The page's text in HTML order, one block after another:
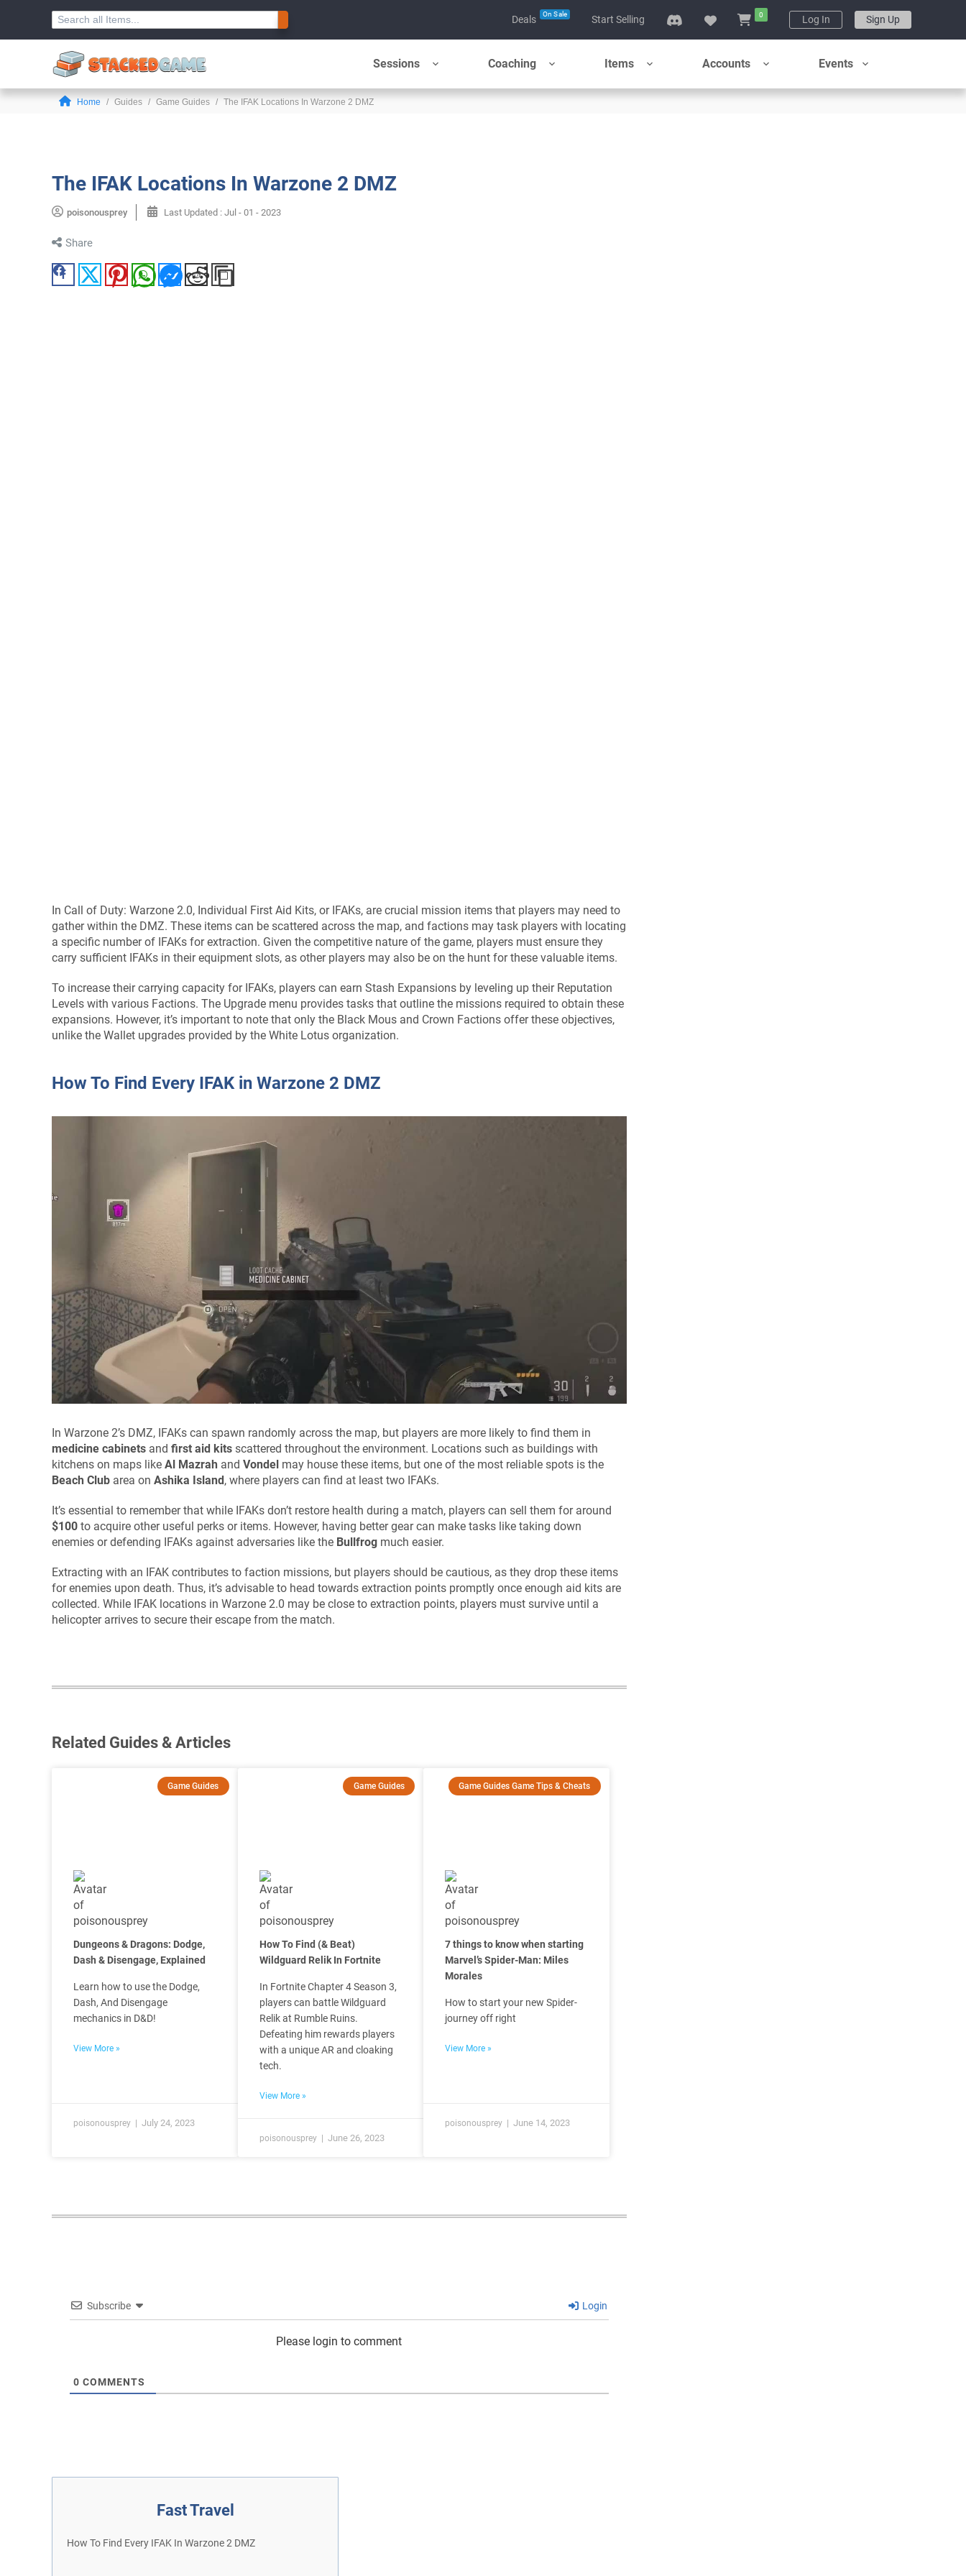
Deals On Sale Start Selling 0 Log In Sign Up
Sessions Coaching Items Accounts Events
Home Guides Game Guides The IFAK Locations In Warzone 2 DMZ
The IFAK Locations In Warzone 2 DMZ
poisonousprey Last Updated : Jul - 01 - 2023
Share
FacebookTwitter PinterestWhatsAppMessenger
Reddit
In Call of Duty: Warzone 2.0, Individual First Aid Kits, or IFAKs, are crucial mission items that players may need to
gather within the DMZ. These items can be scattered across the map, and factions may task players with locating
a specific number of IFAKs for extraction. Given the competitive nature of the game, players must ensure they
carry sufficient IFAKs in their equipment slots, as other players may also be on the hunt for these valuable items.
To increase their carrying capacity for IFAKs, players can earn Stash Expansions by leveling up their Reputation
Levels with various Factions. The Upgrade menu provides tasks that outline the missions required to obtain these
expansions. However, it’s important to note that only the Black Mous and Crown Factions offer these objectives,
unlike the Wallet upgrades provided by the White Lotus organization.
How To Find Every IFAK in Warzone 2 DMZ
In Warzone 2’s DMZ, IFAKs can spawn randomly across the map, but players are more likely to find them in
medicine cabinets and first aid kits scattered throughout the environment. Locations such as buildings with
kitchens on maps like Al Mazrah and Vondel may house these items, but one of the most reliable spots is the
Beach Club area on Ashika Island, where players can find at least two IFAKs.
It’s essential to remember that while IFAKs don’t restore health during a match, players can sell them for around
$100 to acquire other useful perks or items. However, having better gear can make tasks like taking down
enemies or defending IFAKs against adversaries like the Bullfrog much easier.
Extracting with an IFAK contributes to faction missions, but players should be cautious, as they drop these items
for enemies upon death. Thus, it’s advisable to head towards extraction points promptly once enough aid kits are
collected. While IFAK locations in Warzone 2.0 may be close to extraction points, players must survive until a
helicopter arrives to secure their escape from the match.
Related Guides & Articles
Game Guides
Dungeons & Dragons: Dodge,
Dash & Disengage, Explained
Learn how to use the Dodge,
Dash, And Disengage
mechanics in D&D!
View More »
poisonousprey July 24, 2023
Game Guides
How To Find (& Beat)
Wildguard Relik In Fortnite
In Fortnite Chapter 4 Season 3,
players can battle Wildguard
Relik at Rumble Ruins.
Defeating him rewards players
with a unique AR and cloaking
tech.
View More »
poisonousprey June 26, 2023
Game Guides Game Tips & Cheats
7 things to know when starting
Marvel’s Spider-Man: Miles
Morales
How to start your new Spider-
journey off right
View More »
poisonousprey June 14, 2023
Subscribe Login
Please login to comment
0 COMMENTS
Fast Travel
How To Find Every IFAK In Warzone 2 DMZ